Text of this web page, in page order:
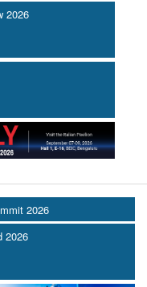
2026
2026
2026